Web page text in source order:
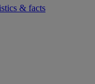
& facts